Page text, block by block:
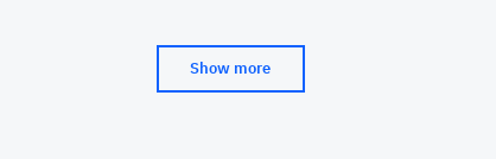
Show more